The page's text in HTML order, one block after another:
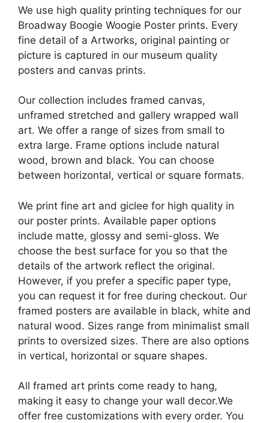
We use high quality printing techniques for our
Broadway Boogie Woogie Poster prints. Every
fine detail of a Artworks, original painting or
picture is captured in our museum quality
posters and canvas prints.
Our collection includes framed canvas,
unframed stretched and gallery wrapped wall
art. We offer a range of sizes from small to
extra large. Frame options include natural
wood, brown and black. You can choose
between horizontal, vertical or square formats.
We print fine art and giclee for high quality in
our poster prints. Available paper options
include matte, glossy and semi-gloss. We
choose the best surface for you so that the
details of the artwork reflect the original.
However, if you prefer a specific paper type,
you can request it for free during checkout. Our
framed posters are available in black, white and
natural wood. Sizes range from minimalist small
prints to oversized sizes. There are also options
in vertical, horizontal or square shapes.
All framed art prints come ready to hang,
making it easy to change your wall decor.We
offer free customizations with every order. You